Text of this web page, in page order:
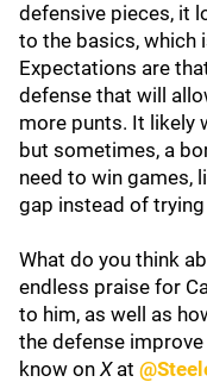
defensive pieces, it
to the basics, which
Expectations are
defense that will
more punts. It likely
but sometimes, a
need to win games,
gap instead of
What do you think
endless praise for
to him, as well as
the defense
know on X at